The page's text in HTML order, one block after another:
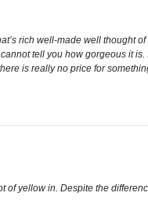
rich well-made well thought
tell you how gorgeous it
is really no price for
yellow in. Despite the